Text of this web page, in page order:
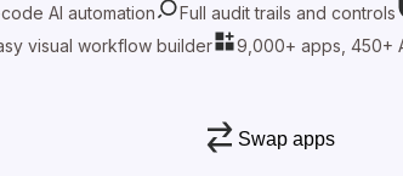
AI automation Full audit trails and controls
visual workflow builder
9,000+ apps, 450+
Swap apps